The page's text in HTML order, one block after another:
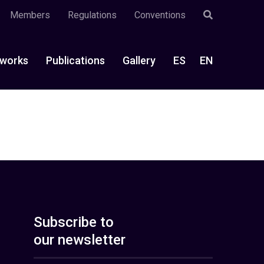
Members Regulations Conventions
Publications Gallery ES EN
Subscribe to
our newsletter